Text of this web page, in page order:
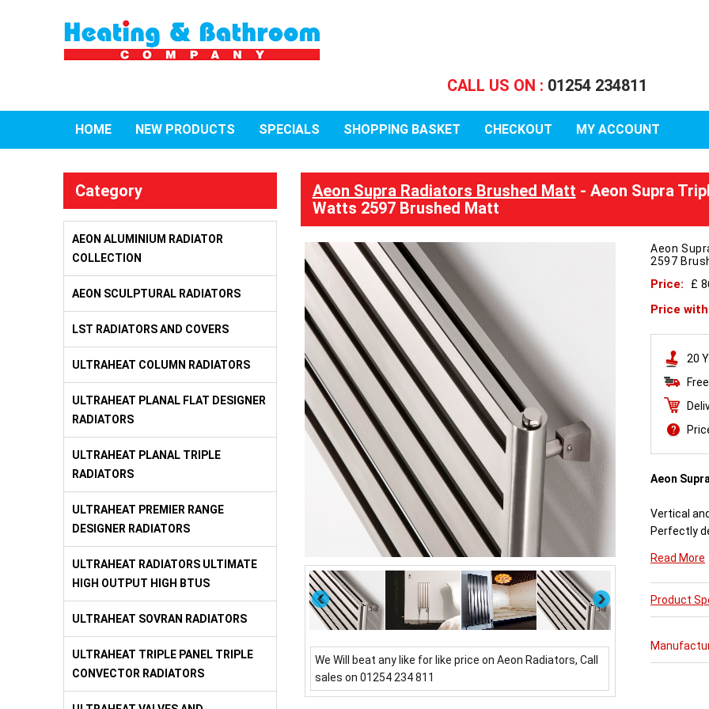
CALL US ON : 01254 234811
HOME NEW PRODUCTS SPECIALS SHOPPING BASKET CHECKOUT MY ACCOUNT
Category
AEON ALUMINIUM RADIATOR
COLLECTION
AEON SCULPTURAL RADIATORS
LST RADIATORS AND COVERS
ULTRAHEAT COLUMN RADIATORS
ULTRAHEAT PLANAL FLAT DESIGNER
RADIATORS
ULTRAHEAT PLANAL TRIPLE
RADIATORS
ULTRAHEAT PREMIER RANGE
DESIGNER RADIATORS
ULTRAHEAT RADIATORS ULTIMATE
HIGH OUTPUT HIGH BTUS
ULTRAHEAT SOVRAN RADIATORS
ULTRAHEAT TRIPLE PANEL TRIPLE
CONVECTOR RADIATORS
Aeon Supra Radiators Brushed Matt - Aeon Supra
Watts 2597 Brushed Matt
Next
We Will beat any like for like price on Aeon Radiators, Call
sales on 01254 234 811
Aeon
2597
Price: £
Price with
20
Aeon Supra
Vertical
Perfectly
Available
Aeon
further
updating a
Read More
Product